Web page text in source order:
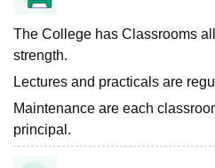
The College has Classrooms
strength.
Lectures and practicals are
Maintenance are each
principal.